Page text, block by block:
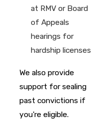
at RMV or Board
of Appeals
hearings for
hardship licenses
We also provide
support for sealing
past convictions if
you're eligible.